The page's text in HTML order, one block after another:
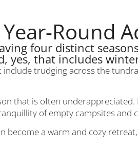
Round
four distinct
yes, that includes
trudging across the
that is often
of empty campsites and
become a warm and cozy